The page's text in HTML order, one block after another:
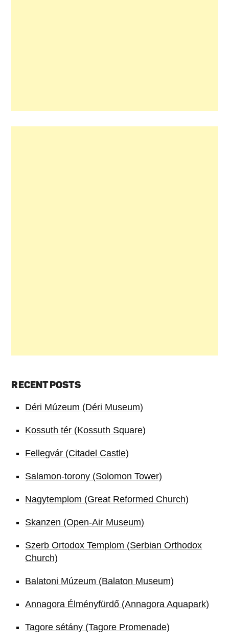
RECENT POSTS
Déri Múzeum (Déri Museum)
Kossuth tér (Kossuth Square)
Fellegvár (Citadel Castle)
Salamon-torony (Solomon Tower)
Nagytemplom (Great Reformed Church)
Skanzen (Open-Air Museum)
Szerb Ortodox Templom (Serbian Orthodox
Church)
Balatoni Múzeum (Balaton Museum)
Annagora Élményfürdő (Annagora Aquapark)
Tagore sétány (Tagore Promenade)